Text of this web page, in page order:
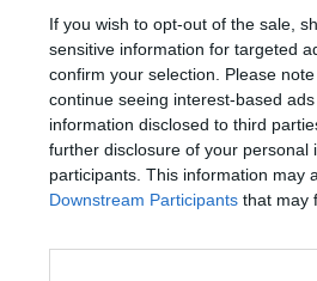
If you wish to opt-out of the sale,
sensitive information for targeted
confirm your selection. Please
continue seeing interest-based
information disclosed to third
further disclosure of your personal
participants. This information may
Downstream Participants that may